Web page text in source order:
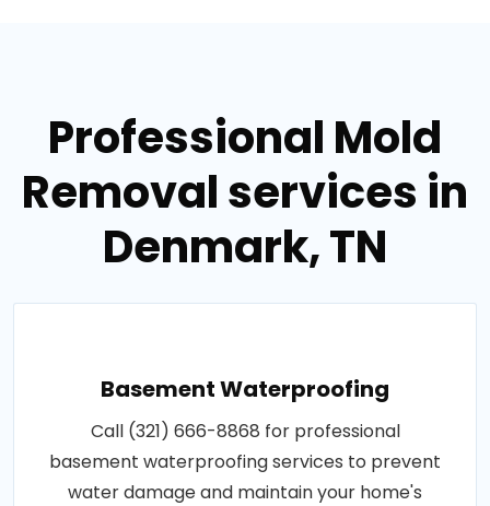
Professional Mold
Removal services in
Denmark, TN
Basement Waterproofing
Call (321) 666-8868 for professional
basement waterproofing services to prevent
water damage and maintain your home's